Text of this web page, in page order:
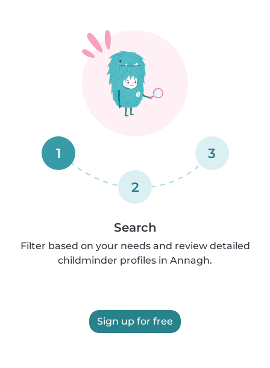
1
2
3
Search
Filter based on your needs and review detailed
childminder profiles in Annagh.
Sign up for free